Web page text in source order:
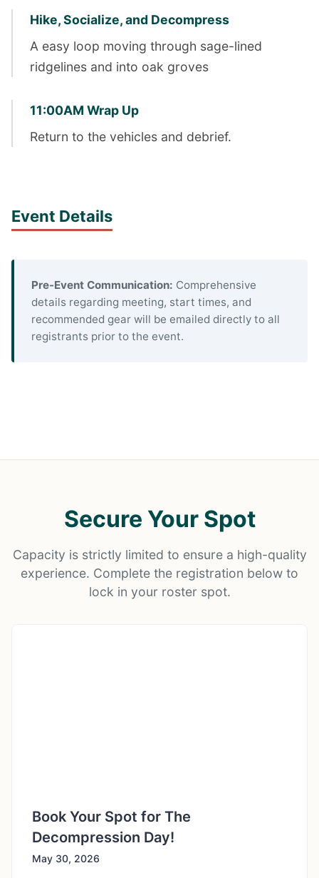
Hike, Socialize, and Decompress
A easy loop moving through sage-lined
ridgelines and into oak groves
11:00AM Wrap Up
Return to the vehicles and debrief.
Event Details
Pre-Event Communication: Comprehensive
details regarding meeting, start times, and
recommended gear will be emailed directly to all
registrants prior to the event.
Secure Your Spot
Capacity is strictly limited to ensure a high-quality
experience. Complete the registration below to
lock in your roster spot.